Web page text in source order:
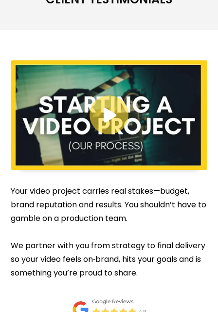

Your video project carries real stakes—budget,
brand reputation and results. You shouldn’t have to
gamble on a production team.
We partner with you from strategy to final delivery
so your video feels on‑brand, hits your goals and is
something you’re proud to share.